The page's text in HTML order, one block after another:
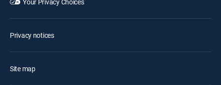
Privacy notices
Site map